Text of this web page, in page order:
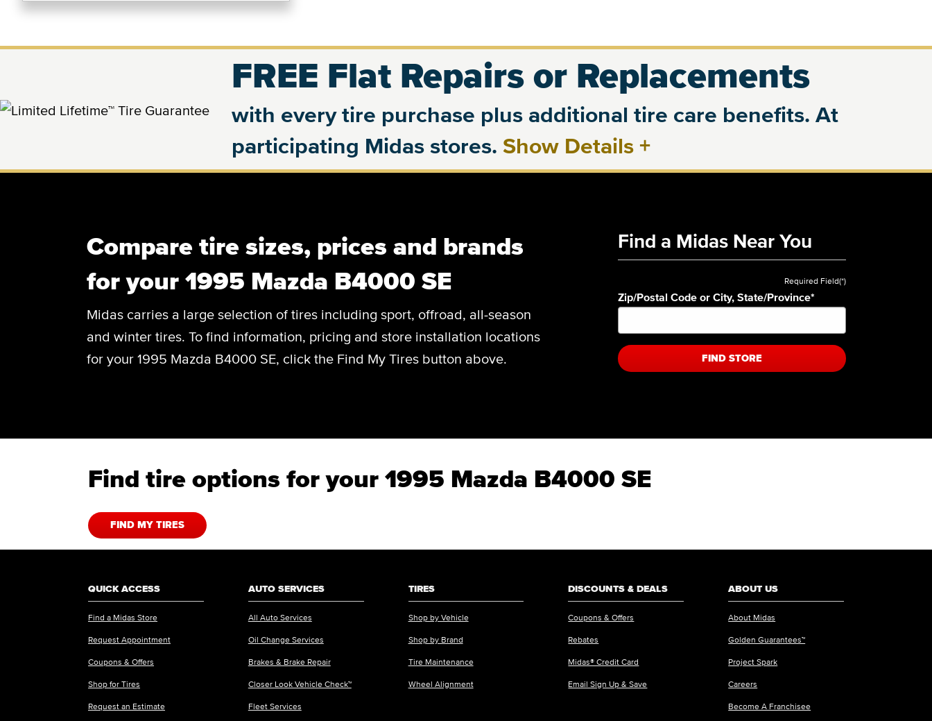
FREE Flat Repairs or Replacements
with every tire purchase plus additional tire care benefits. At
participating Midas stores. Show Details +
Compare tire sizes, prices and brands
for your 1995 Mazda B4000 SE
Midas carries a large selection of tires including sport, offroad, all-season
and winter tires. To find information, pricing and store installation locations
for your 1995 Mazda B4000 SE, click the Find My Tires button above.
Find a Midas Near You
Required Field(*)
Zip/Postal Code or City, State/Province*
FIND STORE
Find tire options for your 1995 Mazda B4000 SE
FIND MY TIRES
QUICK ACCESS
Find a Midas Store
Request Appointment
Coupons & Offers
Shop for Tires
Request an Estimate
AUTO SERVICES
All Auto Services
Oil Change Services
Brakes & Brake Repair
Closer Look Vehicle Check™
Fleet Services
TIRES
Shop by Vehicle
Shop by Brand
Tire Maintenance
Wheel Alignment
DISCOUNTS & DEALS
Coupons & Offers
Rebates
Midas® Credit Card
Email Sign Up & Save
ABOUT US
About Midas
Golden Guarantees™
Project Spark
Careers
Become A Franchisee